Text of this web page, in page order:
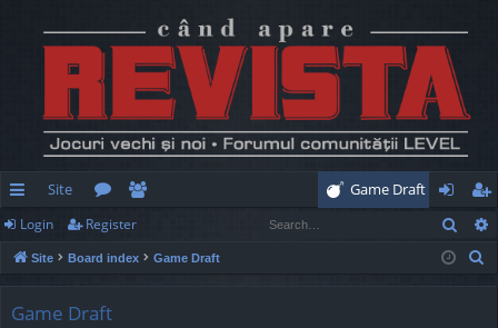
ui
ck
Site
or
u
e
m
Game Draft
og
in
eg
ist
Login Register
Site Board index Game Draft
Game Draft